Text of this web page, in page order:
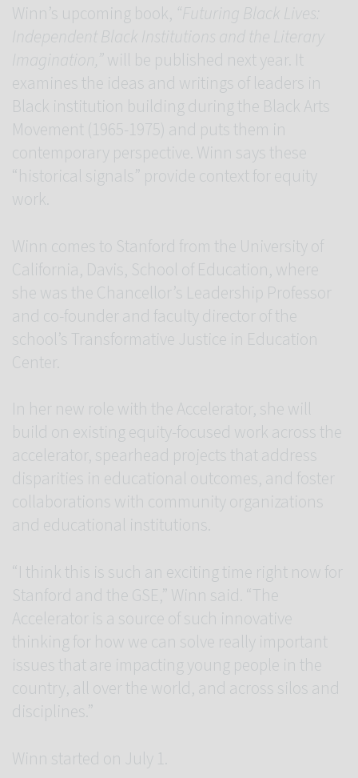
Winn’s upcoming book, “Futuring Black Lives:
Independent Black Institutions and the Literary
Imagination,”will be published next year. It
examines the ideas and writings of leaders in
Black institution building during the Black Arts
Movement (1965-1975) and puts them in
contemporary perspective. Winn says these
“historical signals” provide context for equity
work.
Winn comes to Stanford from the University of
California, Davis, School of Education, where
she was the Chancellor’s Leadership Professor
and co-founder and faculty director of the
school’s Transformative Justice in Education
Center.
In her new role with the Accelerator, she will
build on existing equity-focused work across the
accelerator, spearhead projects that address
disparities in educational outcomes, and foster
collaborations with community organizations
and educational institutions.
“I think this is such an exciting time right now for
Stanford and the GSE,” Winn said. “The
Accelerator is a source of such innovative
thinking for how we can solve really important
issues that are impacting young people in the
country, all over the world, and across silos and
disciplines.”
Winn started on July 1.